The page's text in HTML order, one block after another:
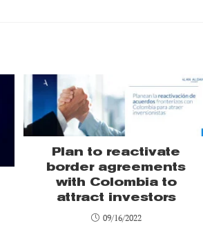
Plan to reactivate
border agreements
with Colombia to
attract investors
09/16/2022